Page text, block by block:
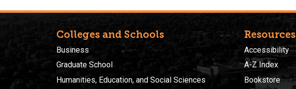
Colleges and Schools
Business
Graduate School
Humanities, Education, and Social Sciences
Resources
Accessibility
A-Z Index
Bookstore